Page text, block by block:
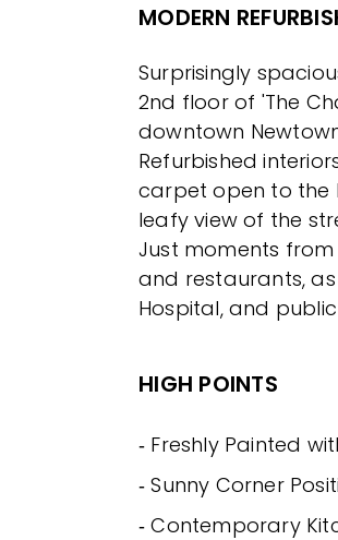
MODERN
Surprisingly
2nd floor of 'The
downtown
Refurbished
carpet open to the
leafy view of the
Just moments from
and restaurants, as
Hospital, and
HIGH POINTS
‐ Freshly Painted
‐ Sunny Corner
‐ Contemporary